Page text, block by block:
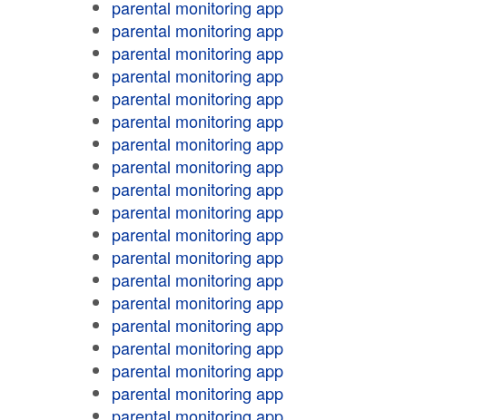
parental monitoring app
parental monitoring app
parental monitoring app
parental monitoring app
parental monitoring app
parental monitoring app
parental monitoring app
parental monitoring app
parental monitoring app
parental monitoring app
parental monitoring app
parental monitoring app
parental monitoring app
parental monitoring app
parental monitoring app
parental monitoring app
parental monitoring app
parental monitoring app